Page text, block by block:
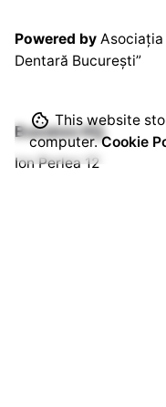
Powered by Asociația
Dentară București”
Bussines HQ.
Ion Perlea 12
This website
computer.Cookie